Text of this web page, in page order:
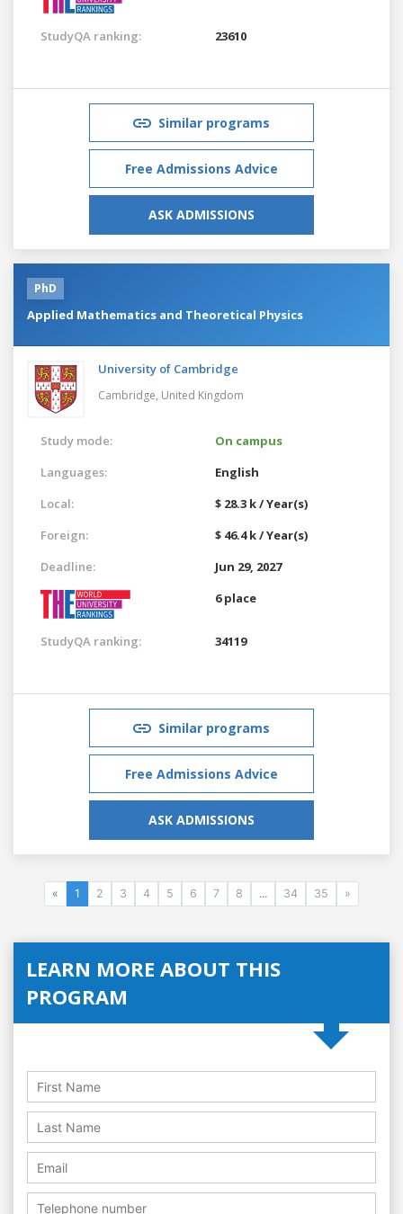
StudyQA ranking: 23610
Similar programs
Free Admissions Advice
ASK ADMISSIONS
PhD
Applied Mathematics and Theoretical Physics
University of Cambridge
Cambridge, United Kingdom
Study mode:
On campus
Languages:
English
Local:
$ 28.3 k / Year(s)
Foreign:
$ 46.4 k / Year(s)
Deadline:
Jun 29, 2027
6 place
StudyQA ranking: 34119
Similar programs
Free Admissions Advice
ASK ADMISSIONS
« 1 2 3 4 5 6 7 8 ... 34 35 »
LEARN MORE ABOUT THIS
PROGRAM